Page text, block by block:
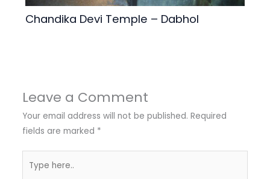
Chandika Devi Temple – Dabhol
Leave a Comment
Your email address will not be published. Required
fields are marked *
here..